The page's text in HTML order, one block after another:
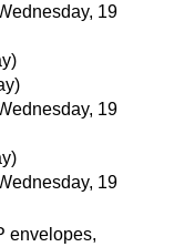
19
19
19
envelopes,